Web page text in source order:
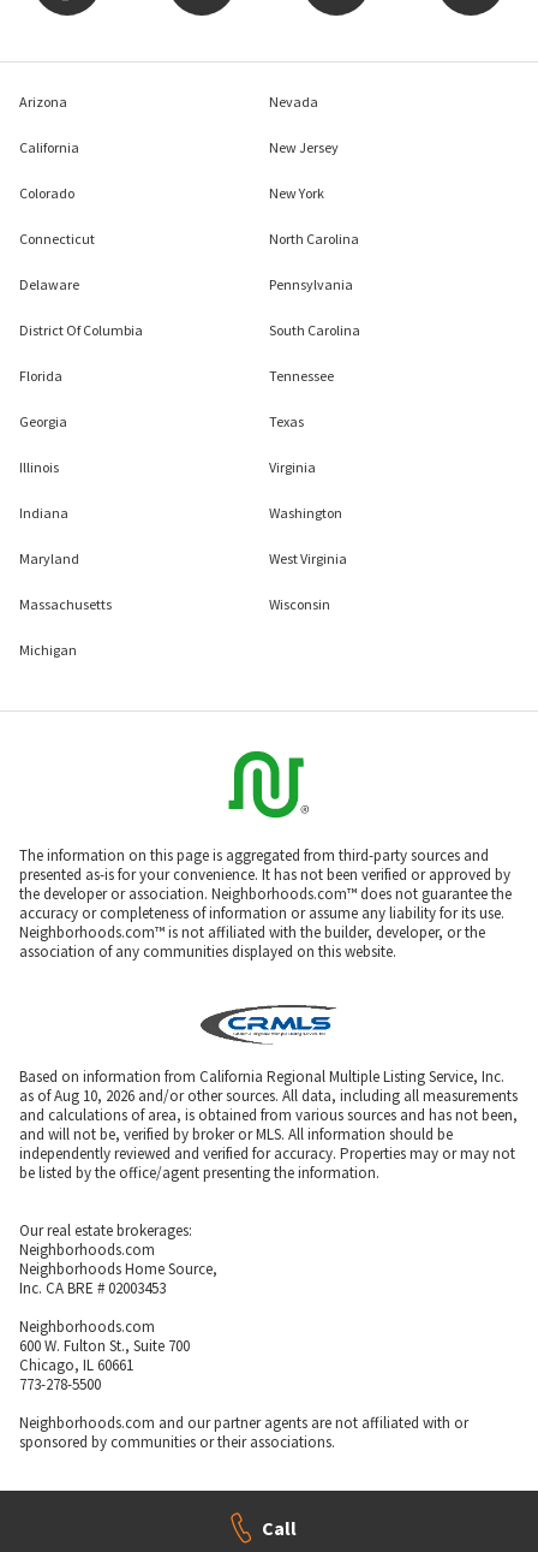
Arizona
California
Colorado
Connecticut
Delaware
District Of Columbia
Florida
Georgia
Illinois
Indiana
Maryland
Massachusetts
Michigan
Nevada
New Jersey
New York
North Carolina
Pennsylvania
South Carolina
Tennessee
Texas
Virginia
Washington
West Virginia
Wisconsin
The information on this page is aggregated from third-party sources and
presented as-is for your convenience. It has not been verified or approved by
the developer or association. Neighborhoods.com™ does not guarantee the
accuracy or completeness of information or assume any liability for its use.
Neighborhoods.com™ is not affiliated with the builder, developer, or the
association of any communities displayed on this website.
Based on information from California Regional Multiple Listing Service, Inc.
as of Aug 10, 2026 and/or other sources. All data, including all measurements
and calculations of area, is obtained from various sources and has not been,
and will not be, verified by broker or MLS. All information should be
independently reviewed and verified for accuracy. Properties may or may not
be listed by the office/agent presenting the information.
Our real estate brokerages:
Neighborhoods.com
Neighborhoods Home Source,
Inc. CA BRE # 02003453
Neighborhoods.com
600 W. Fulton St., Suite 700
Chicago, IL 60661
773-278-5500
Neighborhoods.com and our partner agents are not affiliated with or
sponsored by communities or their associations.
Call